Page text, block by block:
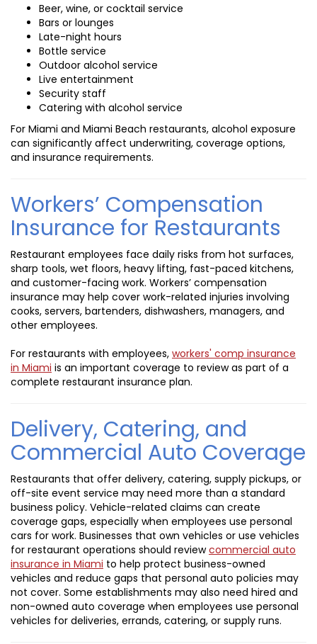
Beer, wine, or cocktail service
Bars or lounges
Late-night hours
Bottle service
Outdoor alcohol service
Live entertainment
Security staff
Catering with alcohol service
For Miami and Miami Beach restaurants, alcohol exposure
can significantly affect underwriting, coverage options,
and insurance requirements.
Workers’ Compensation
Insurance for Restaurants
Restaurant employees face daily risks from hot surfaces,
sharp tools, wet floors, heavy lifting, fast-paced kitchens,
and customer-facing work. Workers’ compensation
insurance may help cover work-related injuries involving
cooks, servers, bartenders, dishwashers, managers, and
other employees.
For restaurants with employees, workers' comp insurance
in Miami is an important coverage to review as part of a
complete restaurant insurance plan.
Delivery, Catering, and
Commercial Auto Coverage
Restaurants that offer delivery, catering, supply pickups, or
off-site event service may need more than a standard
business policy. Vehicle-related claims can create
coverage gaps, especially when employees use personal
cars for work. Businesses that own vehicles or use vehicles
for restaurant operations should reviewcommercial auto
insurance in Miami to help protect business-owned
vehicles and reduce gaps that personal auto policies may
not cover. Some establishments may also need hired and
non-owned auto coverage when employees use personal
vehicles for deliveries, errands, catering, or supply runs.